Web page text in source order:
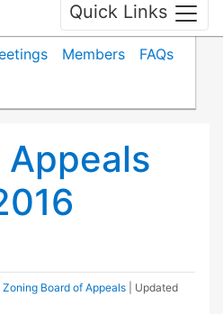
Quick Links
Members
FAQs
Appeals
Zoning Board of Appeals
| Updated